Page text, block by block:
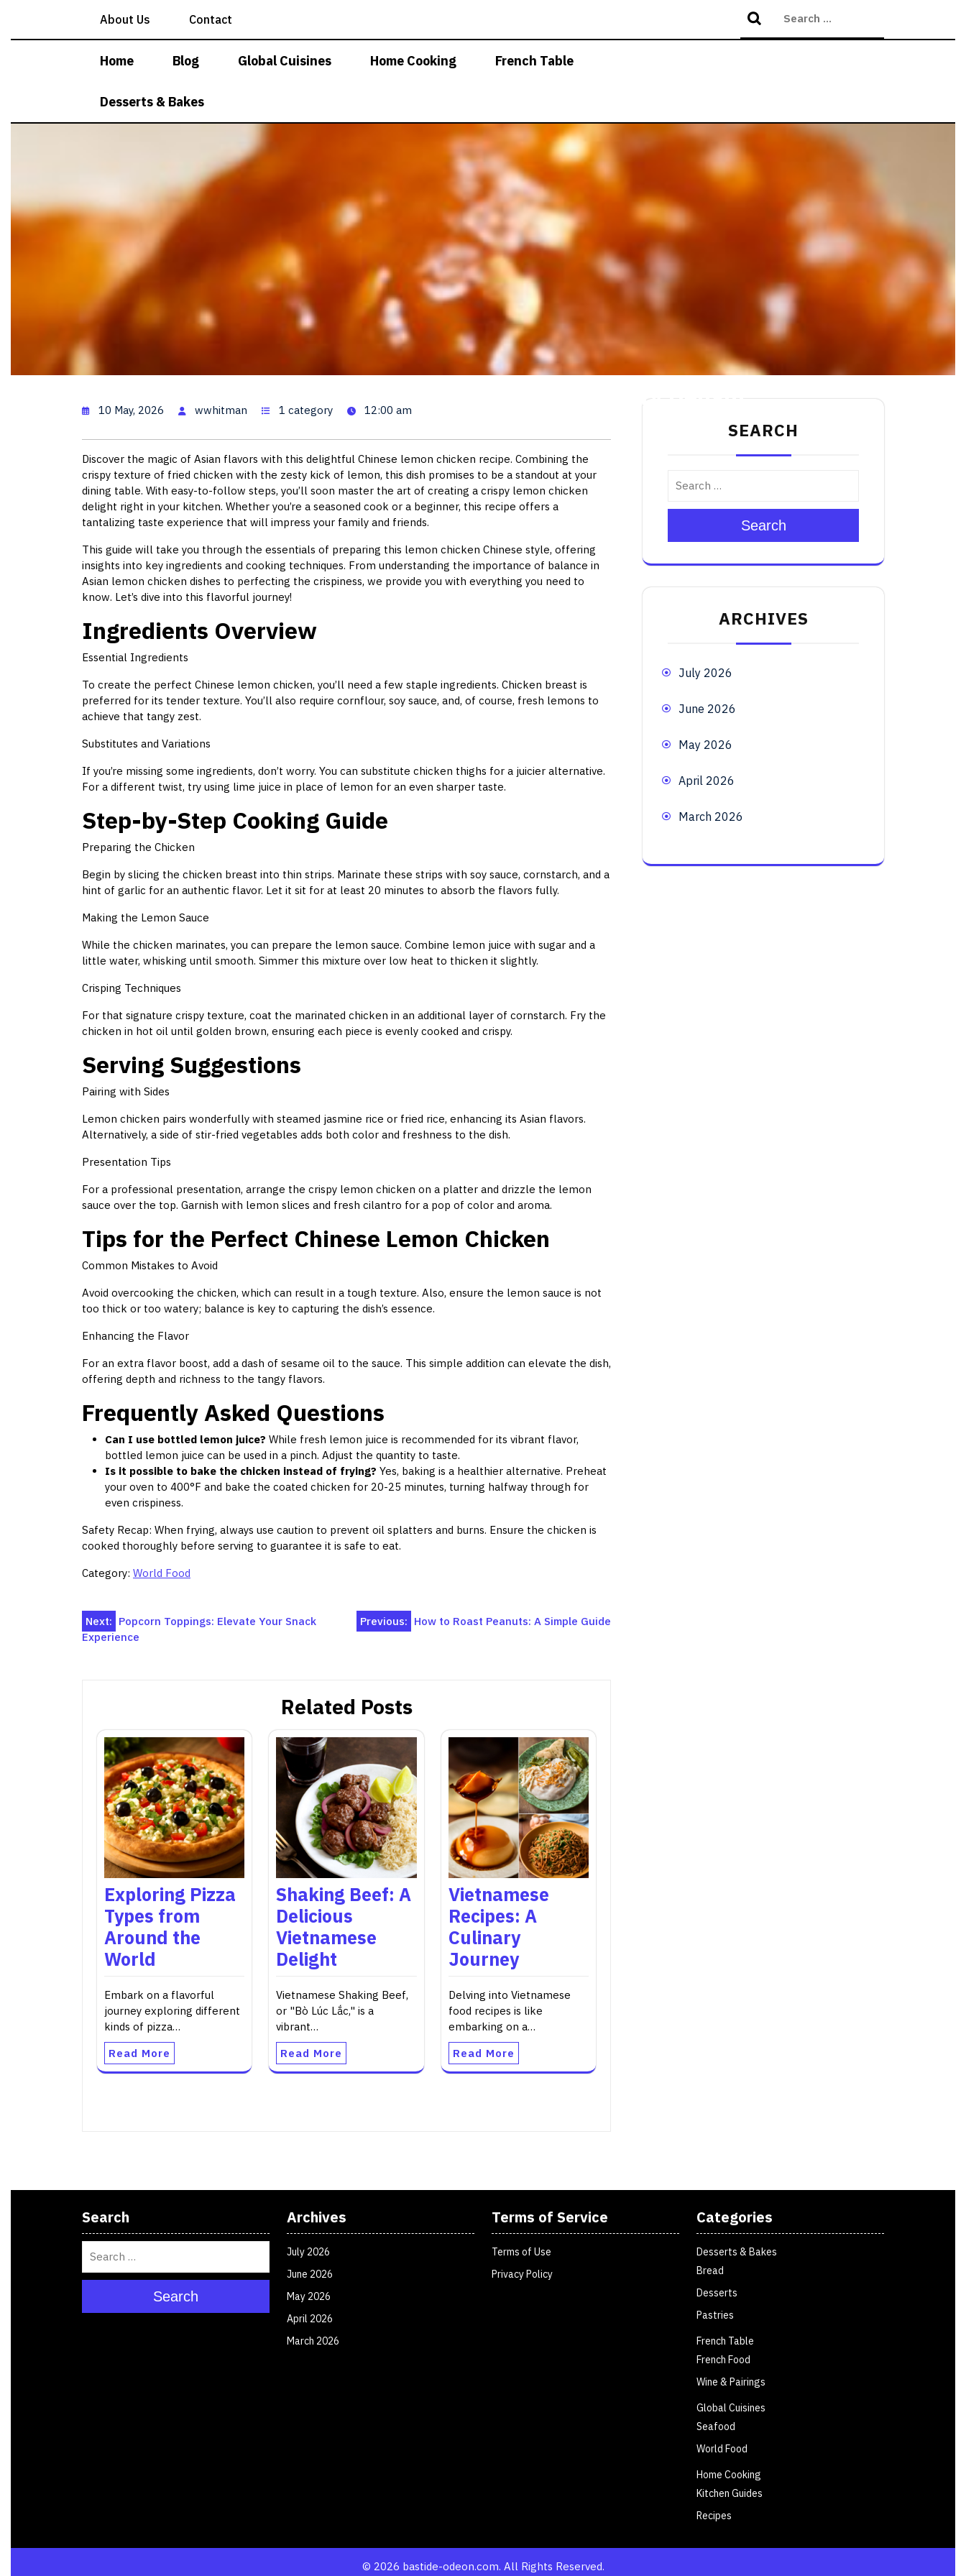
content
About Us Contact
Home Blog Global Cuisines Home Cooking French Table
Desserts & Bakes
Lemon Chicken Chinese Style: A Culinary Delight
10 May, 2026 wwhitman 1 category 12:00 am
Discover the magic of Asian flavors with this delightful Chinese lemon chicken recipe. Combining the
crispy texture of fried chicken with the zesty kick of lemon, this dish promises to be a standout at your
dining table. With easy-to-follow steps, you’ll soon master the art of creating a crispy lemon chicken
delight right in your kitchen. Whether you’re a seasoned cook or a beginner, this recipe offers a
tantalizing taste experience that will impress your family and friends.
This guide will take you through the essentials of preparing this lemon chicken Chinese style, offering
insights into key ingredients and cooking techniques. From understanding the importance of balance in
Asian lemon chicken dishes to perfecting the crispiness, we provide you with everything you need to
know. Let’s dive into this flavorful journey!
Ingredients Overview
Essential Ingredients
To create the perfect Chinese lemon chicken, you’ll need a few staple ingredients. Chicken breast is
preferred for its tender texture. You’ll also require cornflour, soy sauce, and, of course, fresh lemons to
achieve that tangy zest.
Substitutes and Variations
If you’re missing some ingredients, don’t worry. You can substitute chicken thighs for a juicier alternative.
For a different twist, try using lime juice in place of lemon for an even sharper taste.
Step-by-Step Cooking Guide
Preparing the Chicken
Begin by slicing the chicken breast into thin strips. Marinate these strips with soy sauce, cornstarch, and a
hint of garlic for an authentic flavor. Let it sit for at least 20 minutes to absorb the flavors fully.
Making the Lemon Sauce
While the chicken marinates, you can prepare the lemon sauce. Combine lemon juice with sugar and a
little water, whisking until smooth. Simmer this mixture over low heat to thicken it slightly.
Crisping Techniques
For that signature crispy texture, coat the marinated chicken in an additional layer of cornstarch. Fry the
chicken in hot oil until golden brown, ensuring each piece is evenly cooked and crispy.
Serving Suggestions
Pairing with Sides
Lemon chicken pairs wonderfully with steamed jasmine rice or fried rice, enhancing its Asian flavors.
Alternatively, a side of stir-fried vegetables adds both color and freshness to the dish.
Presentation Tips
For a professional presentation, arrange the crispy lemon chicken on a platter and drizzle the lemon
sauce over the top. Garnish with lemon slices and fresh cilantro for a pop of color and aroma.
Tips for the Perfect Chinese Lemon Chicken
Common Mistakes to Avoid
Avoid overcooking the chicken, which can result in a tough texture. Also, ensure the lemon sauce is not
too thick or too watery; balance is key to capturing the dish’s essence.
Enhancing the Flavor
For an extra flavor boost, add a dash of sesame oil to the sauce. This simple addition can elevate the dish,
offering depth and richness to the tangy flavors.
Frequently Asked Questions
Can I use bottled lemon juice? While fresh lemon juice is recommended for its vibrant flavor,
bottled lemon juice can be used in a pinch. Adjust the quantity to taste.
Is it possible to bake the chicken instead of frying? Yes, baking is a healthier alternative. Preheat
your oven to 400°F and bake the coated chicken for 20-25 minutes, turning halfway through for
even crispiness.
Safety Recap: When frying, always use caution to prevent oil splatters and burns. Ensure the chicken is
cooked thoroughly before serving to guarantee it is safe to eat.
Category: World Food
Post
Previous: How to Roast Peanuts: A Simple Guide
Next: Popcorn Toppings: Elevate Your Snack
Experience
Related Posts
Exploring Pizza
Types from
Around the
World
Embark on a flavorful
journey exploring different
kinds of pizza…
Read More
Shaking Beef: A
Delicious
Vietnamese
Delight
Vietnamese Shaking Beef,
or "Bò Lúc Lắc," is a
vibrant…
Read More
Vietnamese
Recipes: A
Culinary
Journey
Delving into Vietnamese
food recipes is like
embarking on a…
Read More
SEARCH
Search
ARCHIVES
July 2026
June 2026
May 2026
April 2026
March 2026
Search
Search
Archives
July 2026
June 2026
May 2026
April 2026
March 2026
Terms of Service
Terms of Use
Privacy Policy
Categories
Desserts & Bakes
Bread
Desserts
Pastries
French Table
French Food
Wine & Pairings
Global Cuisines
Seafood
World Food
Home Cooking
Kitchen Guides
Recipes
© 2026 bastide-odeon.com. All Rights Reserved.